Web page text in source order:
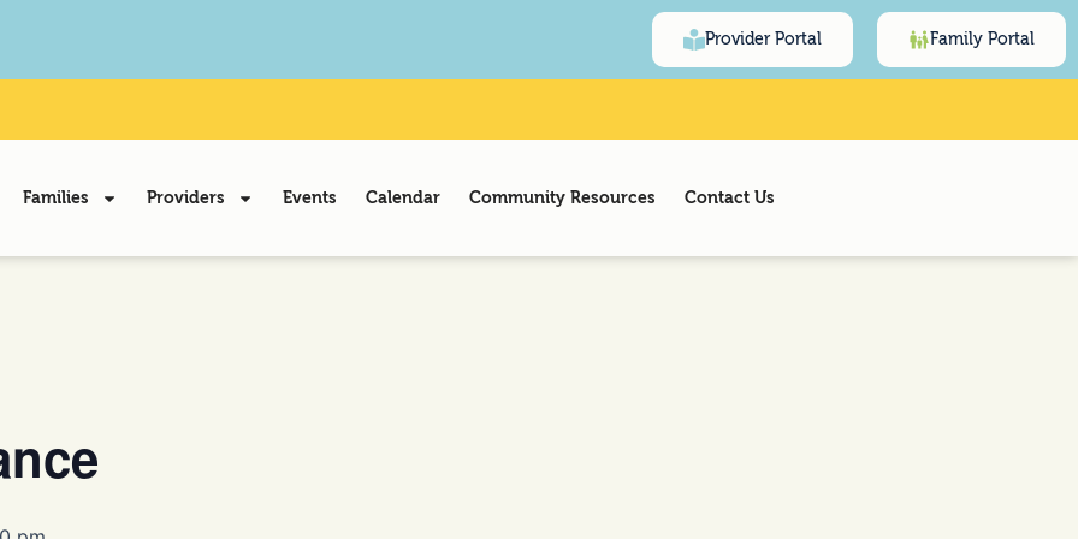
Provider Portal Family Portal
Families Providers Events Calendar Community Resources Contact Us